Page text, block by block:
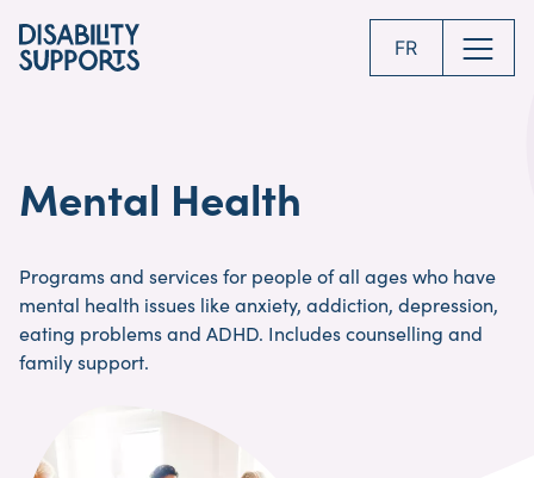
to
main
FR
Mental Health
Programs and services for people of all ages who have
mental health issues like anxiety, addiction, depression,
eating problems and ADHD. Includes counselling and
family support.